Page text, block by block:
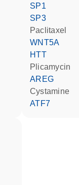
SP1
SP3
paclitaxel
WNT5A
HTT
plicamycin
AREG
cystamine
ATF7